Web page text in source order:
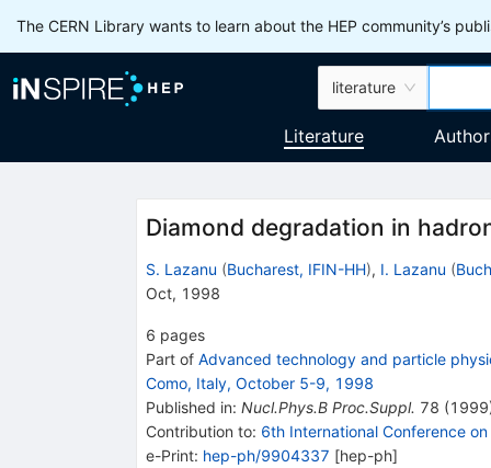
The CERN Library wants to learn about the HEP community’s
literature
Literature
Diamond degradation in
S. Lazanu (Bucharest, IFIN-HH), I. Lazanu (
Oct, 1998
6 pages
Part of Advanced technology and particle
Como, Italy, October 5-9, 1998
Published in: Nucl.Phys.B Proc.Suppl. 78 (1999
Contribution to: 6th International Conference
e-Print: hep-ph/9904337 [hep-ph]